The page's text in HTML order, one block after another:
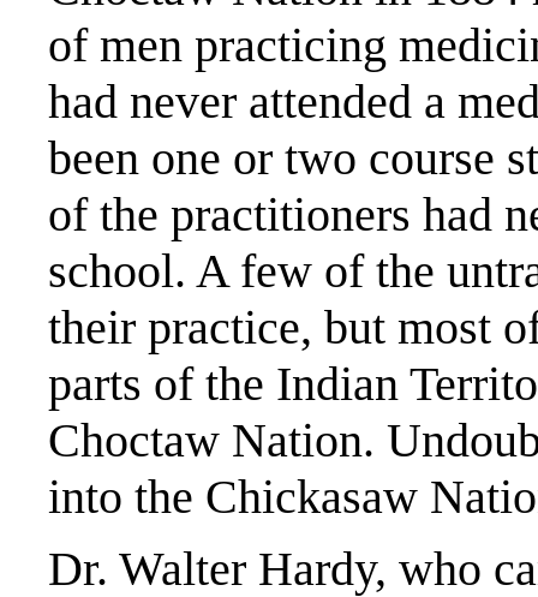
of men practicing
had never attended a
been one or two course
of the practitioners had
school. A few of the
their practice, but most
parts of the Indian
Choctaw Nation.
into the Chickasaw
Dr. Walter Hardy, who